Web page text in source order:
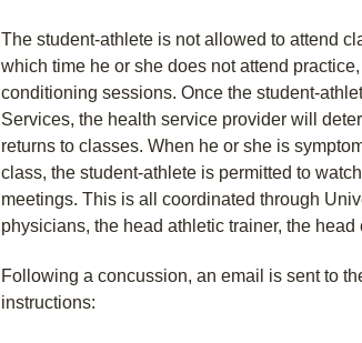
The student-athlete is not allowed to attend
which time he or she does not attend
conditioning sessions. Once the student-
Services, the health service provider will
returns to classes. When he or she is
class, the student-athlete is permitted to
meetings. This is all coordinated through
physicians, the head athletic trainer, the head
Following a concussion, an email is sent to
instructions: